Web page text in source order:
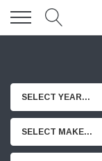
SELECT YEAR...
SELECT MAKE...